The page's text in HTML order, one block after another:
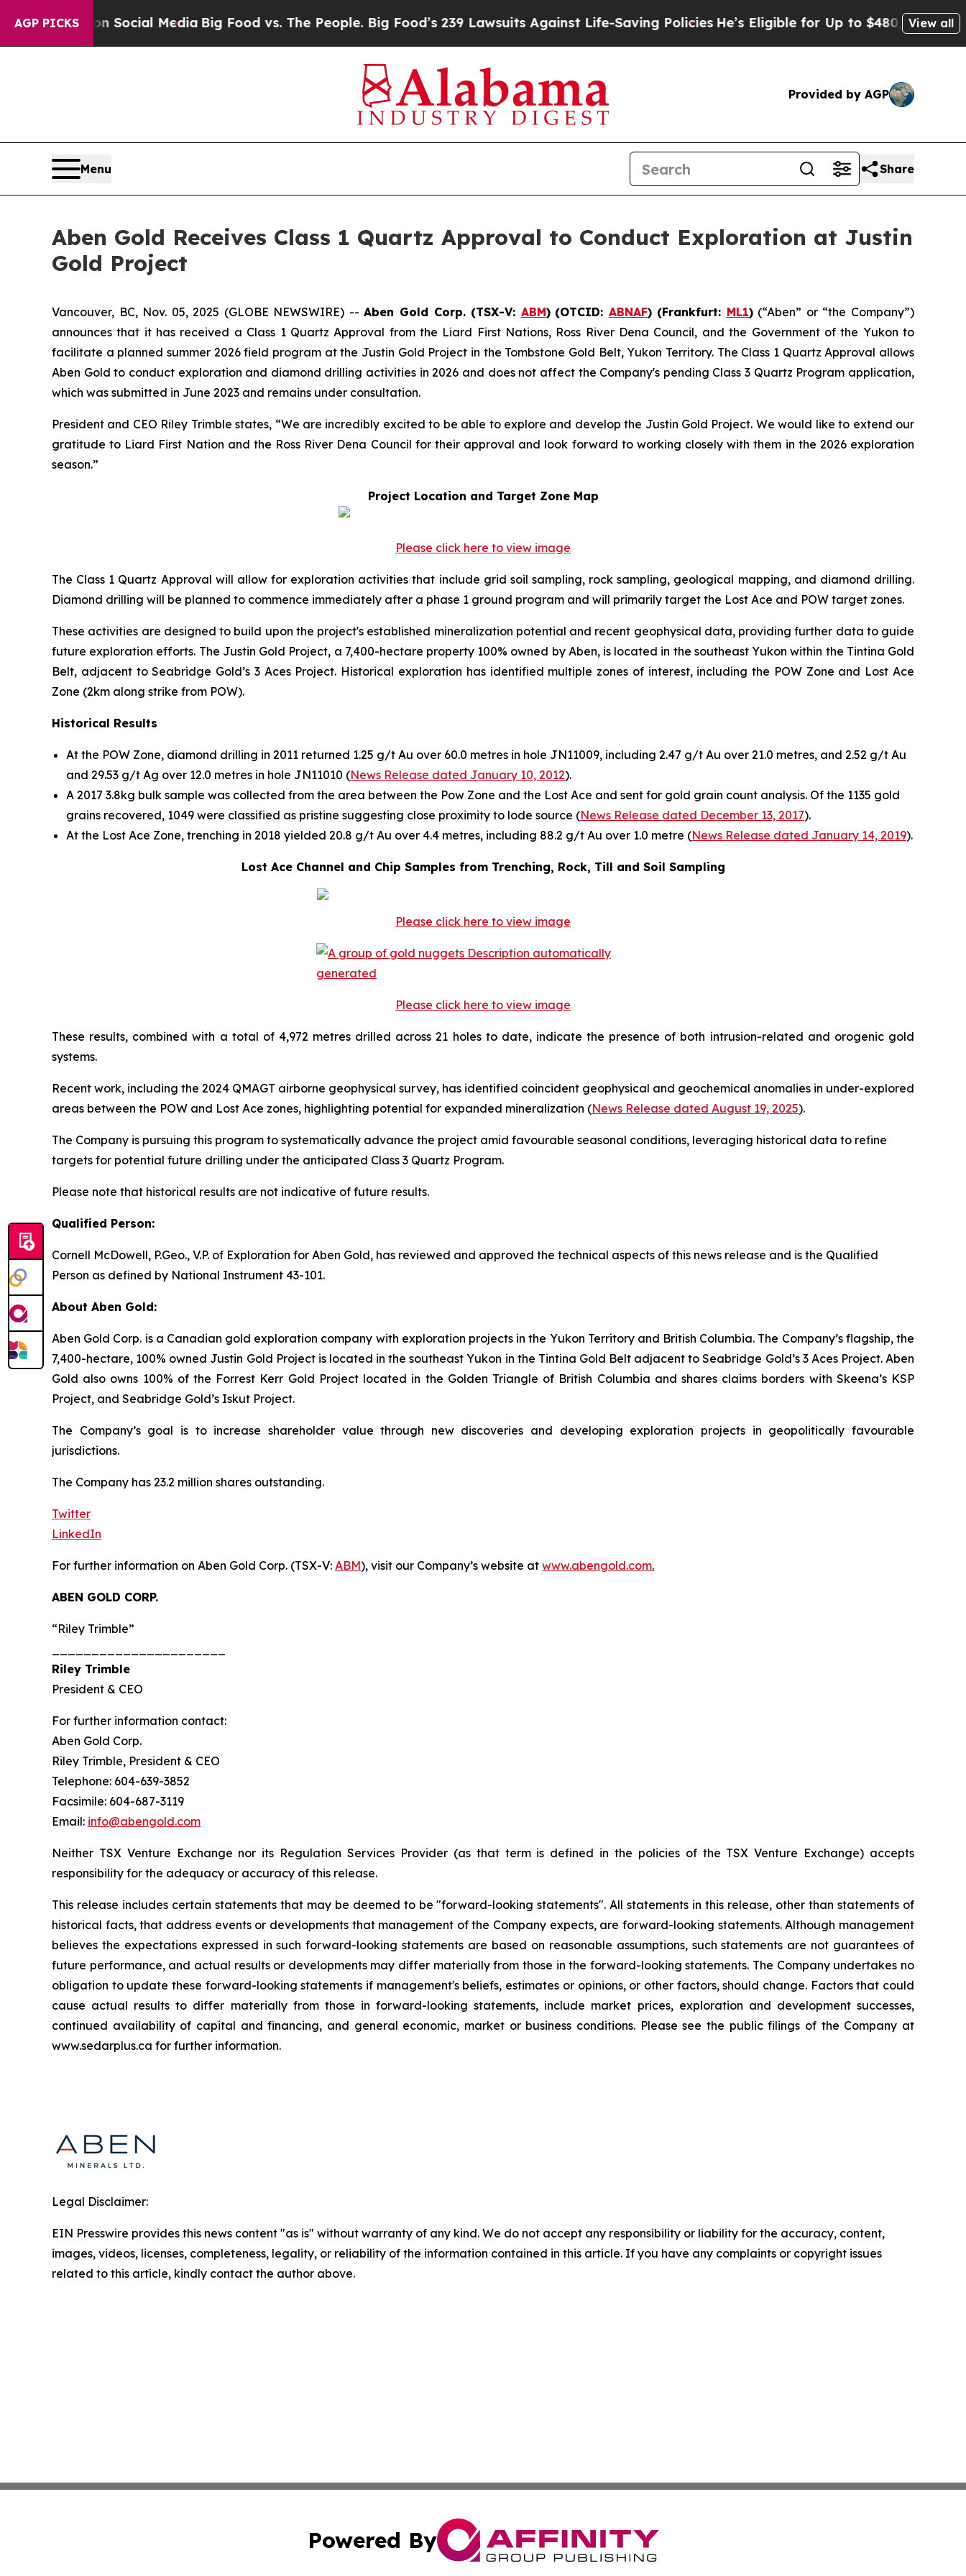
AGP PICKS
on Social MediaBig Food vs. The People. Big Food’s 239 Lawsuits Against Life-Saving Policies He’s Eligible for Up to $480,000 After Being
View all
Provided by AGP
Menu Share
Aben Gold Receives Class 1 Quartz Approval to Conduct Exploration at Justin
Gold Project
Vancouver, BC, Nov. 05, 2025 (GLOBE NEWSWIRE) --Aben Gold Corp. (TSX-V: ABM) (OTCID: ABNAF) (Frankfurt: ML1)(“Aben” or “the Company”)
announces that it has received a Class 1 Quartz Approval from the Liard First Nations, Ross River Dena Council, and the Government of the Yukon to
facilitate a planned summer 2026 field program at the Justin Gold Project in the Tombstone Gold Belt, Yukon Territory. The Class 1 Quartz Approval allows
Aben Gold to conduct exploration and diamond drilling activities in 2026 and does not affect the Company's pending Class 3 Quartz Program application,
which was submitted in June 2023 and remains under consultation.
President and CEO Riley Trimble states, “We are incredibly excited to be able to explore and develop the Justin Gold Project. We would like to extend our
gratitude to Liard First Nation and the Ross River Dena Council for their approval and look forward to working closely with them in the 2026 exploration
season.”
Project Location and Target Zone Map
Please click here to view image
The Class 1 Quartz Approval will allow for exploration activities that include grid soil sampling, rock sampling, geological mapping, and diamond drilling.
Diamond drilling will be planned to commence immediately after a phase 1 ground program and will primarily target the Lost Ace and POW target zones.
These activities are designed to build upon the project's established mineralization potential and recent geophysical data, providing further data to guide
future exploration efforts. The Justin Gold Project, a 7,400-hectare property 100% owned by Aben, is located in the southeast Yukon within the Tintina Gold
Belt, adjacent to Seabridge Gold’s 3 Aces Project. Historical exploration has identified multiple zones of interest, including the POW Zone and Lost Ace
Zone (2km along strike from POW).
Historical Results
At the POW Zone, diamond drilling in 2011 returned 1.25 g/t Au over 60.0 metres in hole JN11009, including 2.47 g/t Au over 21.0 metres, and 2.52 g/t Au
and 29.53 g/t Ag over 12.0 metres in hole JN11010 (News Release dated January 10, 2012).
A 2017 3.8kg bulk sample was collected from the area between the Pow Zone and the Lost Ace and sent for gold grain count analysis. Of the 1135 gold
grains recovered, 1049 were classified as pristine suggesting close proximity to lode source (News Release dated December 13, 2017).
At the Lost Ace Zone, trenching in 2018 yielded 20.8 g/t Au over 4.4 metres, including 88.2 g/t Au over 1.0 metre (News Release dated January 14, 2019).
Lost Ace Channel and Chip Samples from Trenching, Rock, Till and Soil Sampling
Please click here to view image
Please click here to view image
These results, combined with a total of 4,972 metres drilled across 21 holes to date, indicate the presence of both intrusion-related and orogenic gold
systems.
Recent work, including the 2024 QMAGT airborne geophysical survey, has identified coincident geophysical and geochemical anomalies in under-explored
areas between the POW and Lost Ace zones, highlighting potential for expanded mineralization (News Release dated August 19, 2025).
The Company is pursuing this program to systematically advance the project amid favourable seasonal conditions, leveraging historical data to refine
targets for potential future drilling under the anticipated Class 3 Quartz Program.
Please note that historical results are not indicative of future results.
Qualified Person:
Cornell McDowell, P.Geo., V.P. of Exploration for Aben Gold, has reviewed and approved the technical aspects of this news release and is the Qualified
Person as defined by National Instrument 43-101.
About Aben Gold:
Aben Gold Corp. is a Canadian gold exploration company with exploration projects in the Yukon Territory and British Columbia. The Company’s flagship, the
7,400-hectare, 100% owned Justin Gold Project is located in the southeast Yukon in the Tintina Gold Belt adjacent to Seabridge Gold’s 3 Aces Project. Aben
Gold also owns 100% of the Forrest Kerr Gold Project located in the Golden Triangle of British Columbia and shares claims borders with Skeena’s KSP
Project, and Seabridge Gold’s Iskut Project.
The Company’s goal is to increase shareholder value through new discoveries and developing exploration projects in geopolitically favourable
jurisdictions.
The Company has 23.2 million shares outstanding.
Twitter
LinkedIn
For further information on Aben Gold Corp. (TSX-V: ABM), visit our Company’s website at www.abengold.com.
ABEN GOLD CORP.
“Riley Trimble”
Riley Trimble
President & CEO
For further information contact:
Aben Gold Corp.
Riley Trimble, President & CEO
Telephone: 604-639-3852
Facsimile: 604-687-3119
Email: info@abengold.com
Neither TSX Venture Exchange nor its Regulation Services Provider (as that term is defined in the policies of the TSX Venture Exchange) accepts
responsibility for the adequacy or accuracy of this release.
This release includes certain statements that may be deemed to be "forward-looking statements". All statements in this release, other than statements of
historical facts, that address events or developments that management of the Company expects, are forward-looking statements. Although management
believes the expectations expressed in such forward-looking statements are based on reasonable assumptions, such statements are not guarantees of
future performance, and actual results or developments may differ materially from those in the forward-looking statements. The Company undertakes no
obligation to update these forward-looking statements if management's beliefs, estimates or opinions, or other factors, should change. Factors that could
cause actual results to differ materially from those in forward-looking statements, include market prices, exploration and development successes,
continued availability of capital and financing, and general economic, market or business conditions. Please see the public filings of the Company at
www.sedarplus.ca for further information.
Legal Disclaimer:
EIN Presswire provides this news content "as is" without warranty of any kind. We do not accept any responsibility or liability for the accuracy, content,
images, videos, licenses, completeness, legality, or reliability of the information contained in this article. If you have any complaints or copyright issues
related to this article, kindly contact the author above.
Powered By